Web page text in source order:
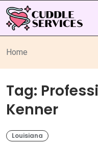
Home
Tag:
Kenner
Louisiana